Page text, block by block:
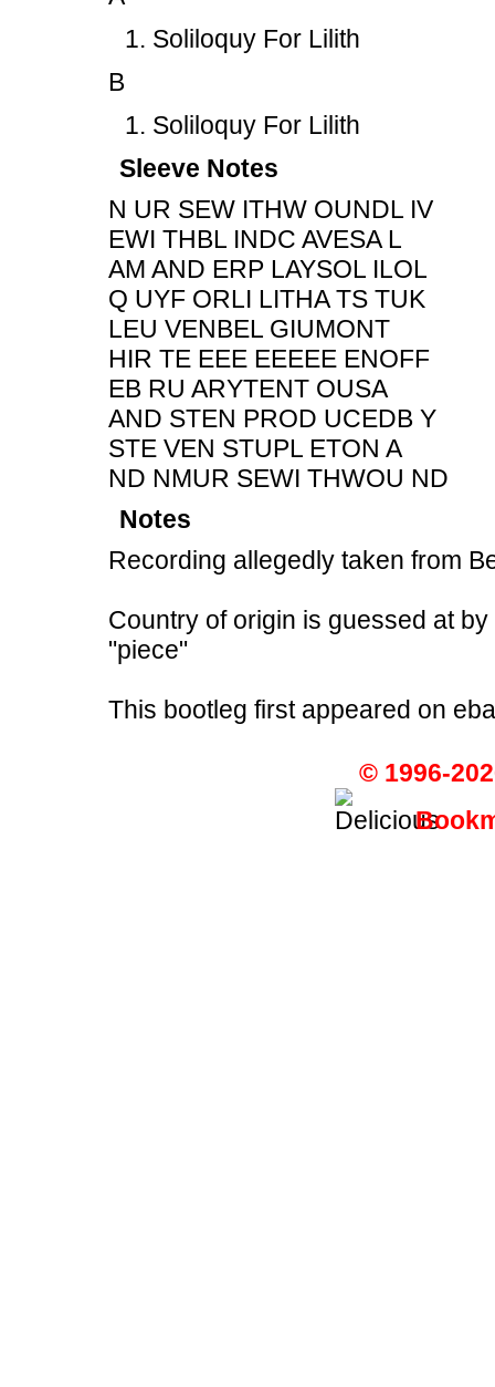
Soliloquy For Lilith
B
Soliloquy For Lilith
Sleeve Notes
N UR SEW ITHW OUNDL IV
EWI THBL INDC AVESA L
AM AND ERP LAYSOL ILOL
Q UYF ORLI LITHA TS TUK
LEU VENBEL GIUMONT
HIR TE EEE EEEEE ENOFF
EB RU ARYTENT OUSA
AND STEN PROD UCEDB Y
STE VEN STUPL ETON A
ND NMUR SEWI THWOU ND
Notes
Recording allegedly taken from
Country of origin is guessed at
"piece"
This bootleg first appeared on
© 1996-